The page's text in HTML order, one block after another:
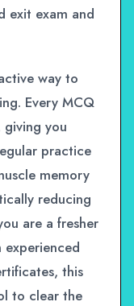
exit exam and
way to
Every MCQ
giving you
practice
memory
reducing
are a fresher
this
to clear the